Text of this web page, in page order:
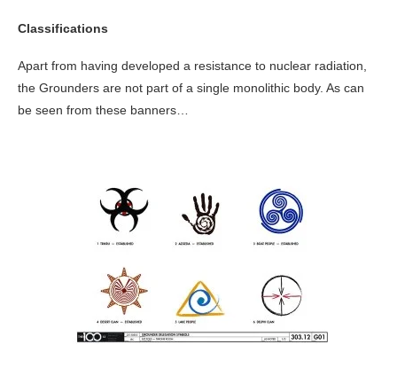
Classifications
Apart from having developed a resistance to nuclear radiation,
the Grounders are not part of a single monolithic body. As can
be seen from these banners…